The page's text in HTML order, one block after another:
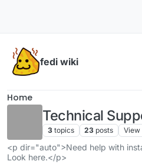
fedi wiki
Home
Technical
3 topics 23 posts View
<p dir="auto">Need help with
Look here.</p>